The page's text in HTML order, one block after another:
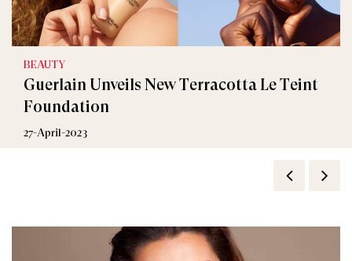
BEAUTY
Guerlain Unveils New Terracotta Le Teint
Foundation
27-April-2023